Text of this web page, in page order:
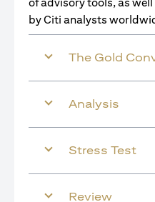
of advisory tools, as
by Citi analysts
The Gold
Analysis
Stress Test
Review